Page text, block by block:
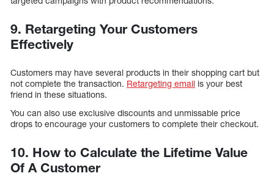
9. Retargeting Your Customers
Effectively
Customers may have several products in their shopping cart but
not complete the transaction. Retargeting email is your best
friend in these situations.
You can also use exclusive discounts and unmissable price
drops to encourage your customers to complete their checkout.
10. How to Calculate the Lifetime Value
Of A Customer